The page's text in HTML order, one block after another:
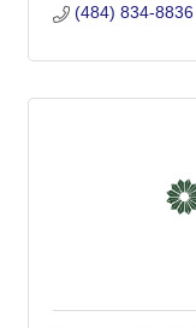
(484) 834-8836